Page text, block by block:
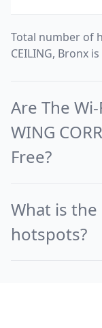
Total number of
CEILING, Bronx is
Are The
WING
Free?
What is the
hotspots?